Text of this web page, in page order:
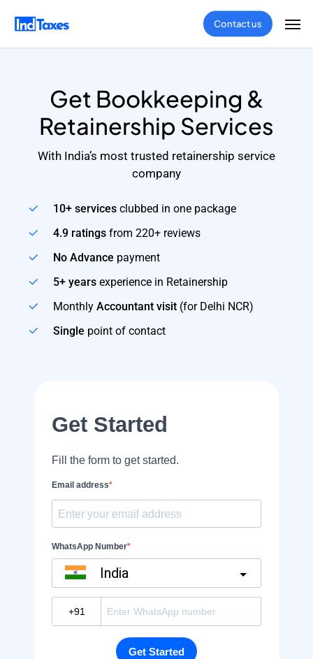
Contact us
Get Bookkeeping &
Retainership Services
With India’s most trusted retainership service
company
10+ servicesclubbed in one package
4.9 ratingsfrom 220+ reviews
No Advance payment
5+ yearsexperience in Retainership
Monthly Accountant visit(for Delhi NCR)
Single point of contact